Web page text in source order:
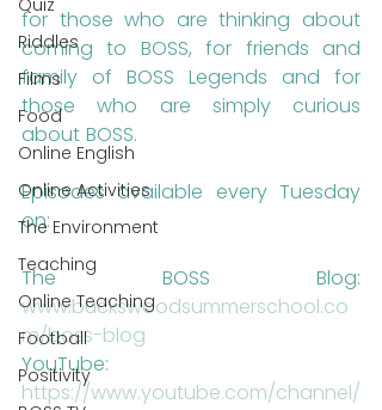
Quiz
Riddles
Films
Food
Online English
Online Activities
The Environment
Teaching
Online Teaching
Football
Positivity
for those who are thinking about
coming to BOSS, for friends and
family of BOSS Legends and for
those who are simply curious
about BOSS.
Episodes available every Tuesday
on:
www.buckswoodsummerschool.co
m/boss-blog
https://www.youtube.com/channel/